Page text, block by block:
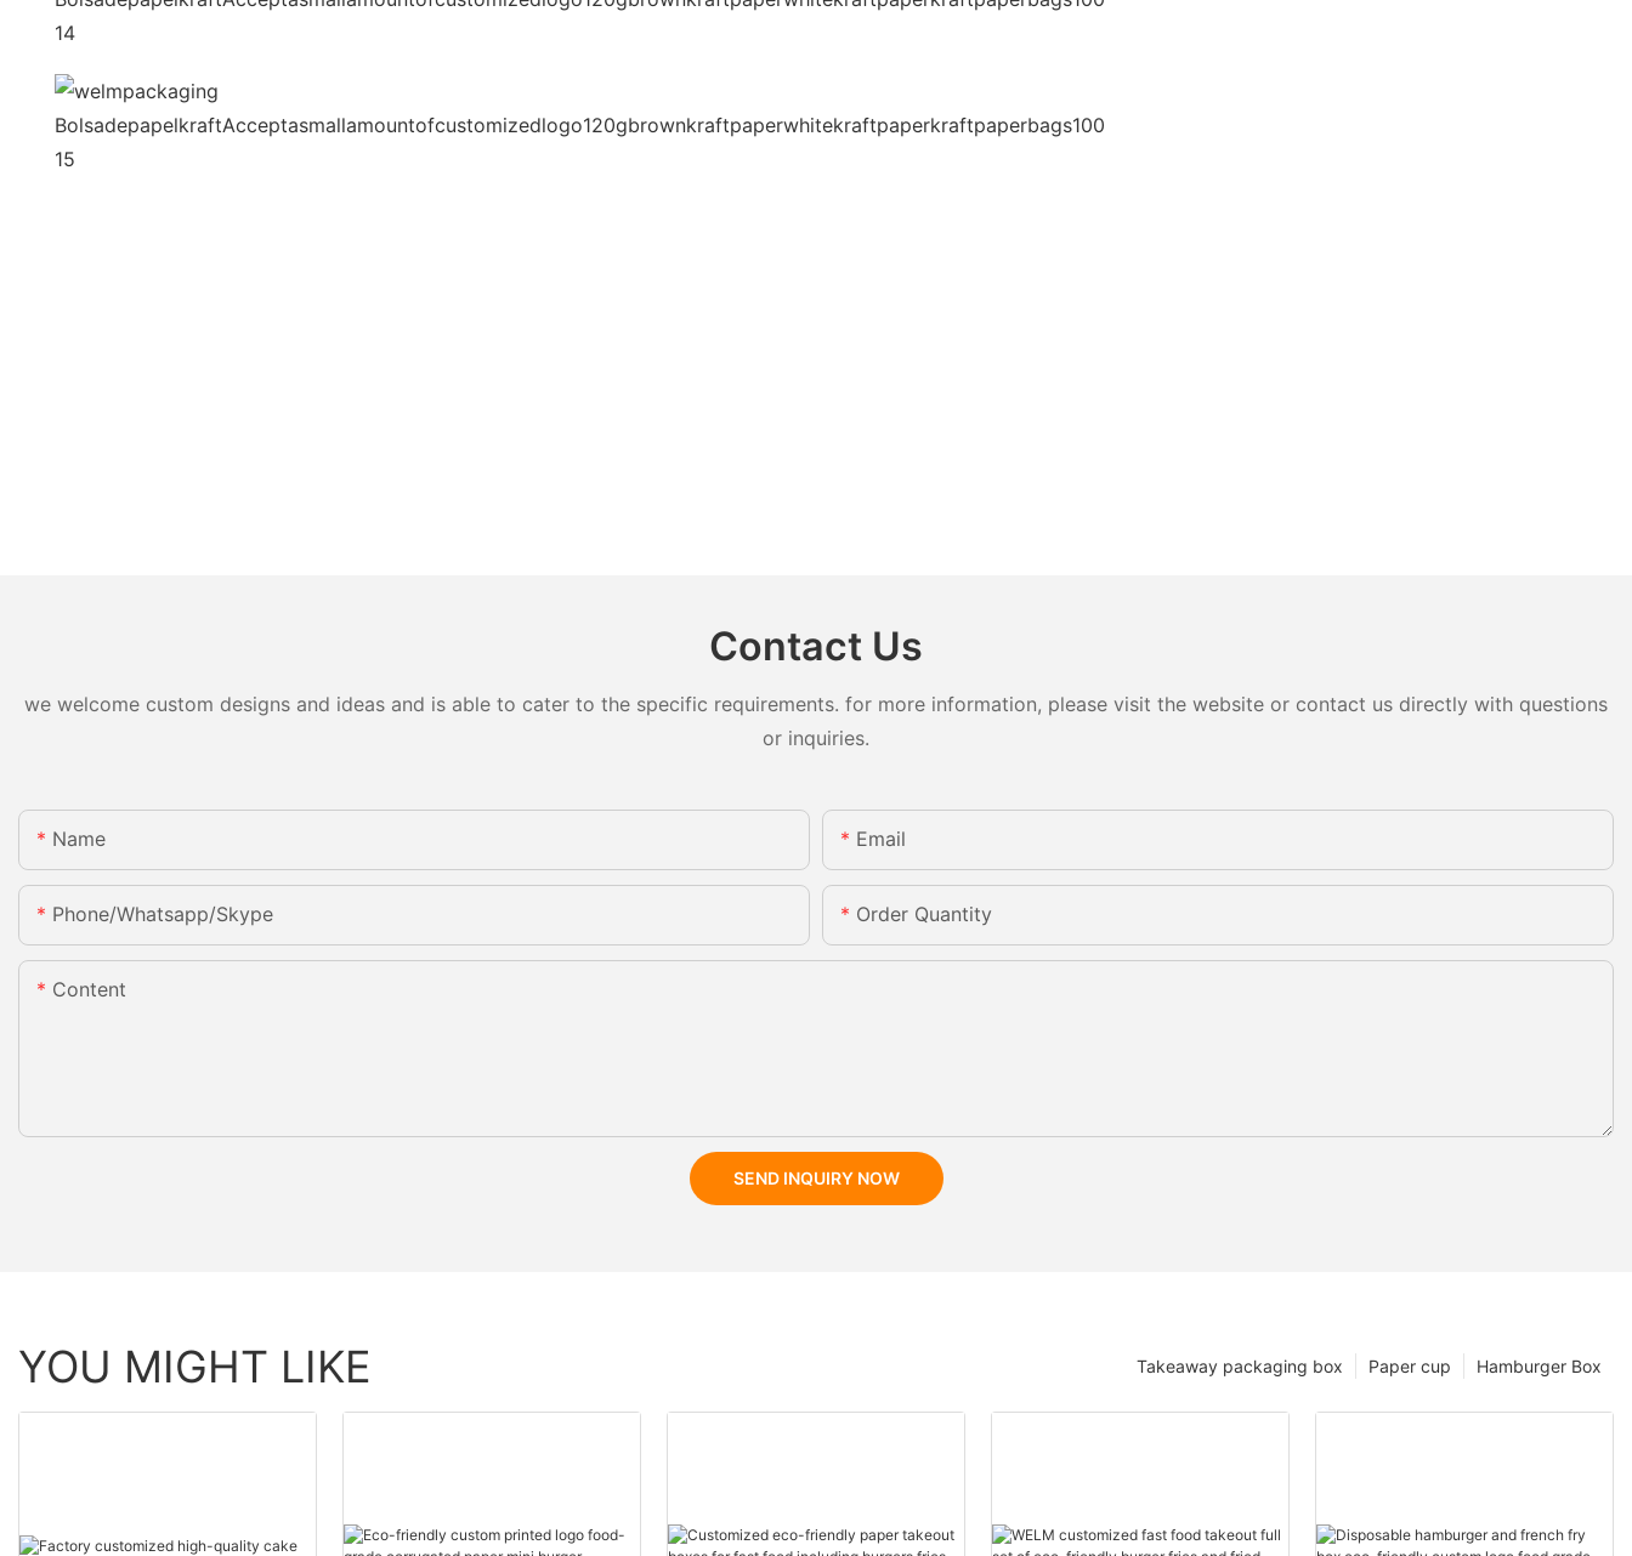
Contact Us
we welcome custom designs and ideas and is able to cater to the specific requirements. for more information, please visit the website or contact us directly with questions
or inquiries.
Name Email
Phone/whatsapp/skype Order Quantity
Content
SEND INQUIRY NOW
YOU MIGHT LIKE Hamburger Box
Paper cup
Takeaway packaging box